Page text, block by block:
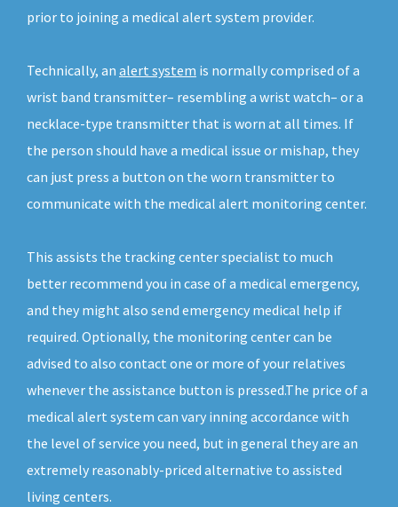
prior to joining a medical alert system provider.
Technically, an alert system is normally comprised of a
wrist band transmitter– resembling a wrist watch– or a
necklace-type transmitter that is worn at all times. If
the person should have a medical issue or mishap, they
can just press a button on the worn transmitter to
communicate with the medical alert monitoring center.
This assists the tracking center specialist to much
better recommend you in case of a medical emergency,
and they might also send emergency medical help if
required. Optionally, the monitoring center can be
advised to also contact one or more of your relatives
whenever the assistance button is pressed.The price of a
medical alert system can vary inning accordance with
the level of service you need, but in general they are an
extremely reasonably-priced alternative to assisted
living centers.